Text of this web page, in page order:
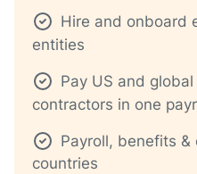
Hire and onboard
entities
Pay US and
contractors in one
Payroll, benefits
countries